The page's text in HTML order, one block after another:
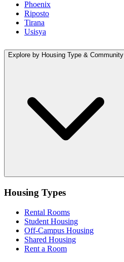
Phoenix
Riposto
Tirana
Usisya
Explore by Housing Type & Community
Housing Types
Rental Rooms
Student Housing
Off-Campus Housing
Shared Housing
Rent a Room